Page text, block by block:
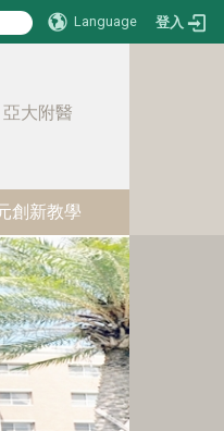
Language 登入
亞大附醫
創新教學